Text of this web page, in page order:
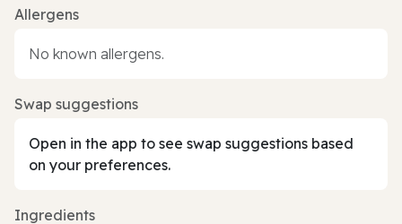
Allergens
No known allergens.
Swap suggestions
Open in the app to see swap suggestions based
on your preferences.
Ingredients